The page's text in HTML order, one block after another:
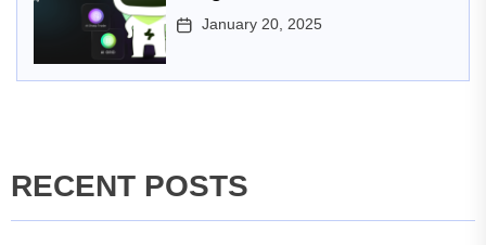
January 20, 2025
RECENT POSTS